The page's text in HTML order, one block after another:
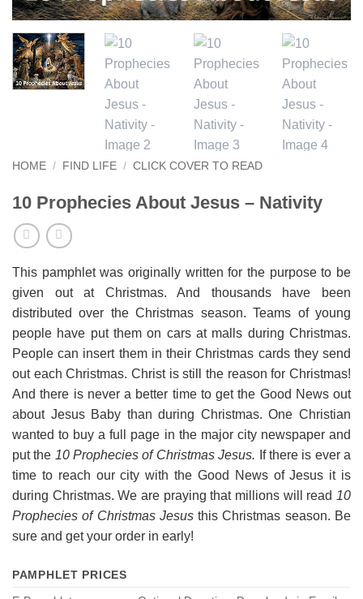
HOME / FIND LIFE / CLICK COVER TO READ
10 Prophecies About Jesus – Nativity
This pamphlet was originally written for the purpose to be
given out at Christmas. And thousands have been
distributed over the Christmas season. Teams of young
people have put them on cars at malls during Christmas.
People can insert them in their Christmas cards they send
out each Christmas. Christ is still the reason for Christmas!
And there is never a better time to get the Good News out
about Jesus Baby than during Christmas. One Christian
wanted to buy a full page in the major city newspaper and
put the 10 Prophecies of Christmas Jesus. If there is ever a
time to reach our city with the Good News of Jesus it is
during Christmas. We are praying that millions will read 10
Prophecies of Christmas Jesusthis Christmas season. Be
sure and get your order in early!
PAMPHLET PRICES